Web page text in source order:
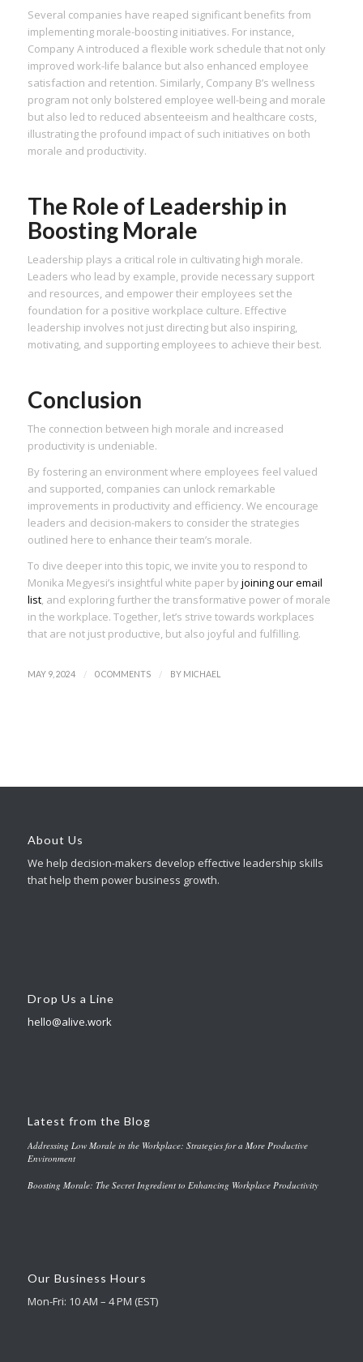
Several companies have reaped significant benefits from
implementing morale-boosting initiatives. For instance,
Company A introduced a flexible work schedule that not only
improved work-life balance but also enhanced employee
satisfaction and retention. Similarly, Company B’s wellness
program not only bolstered employee well-being and morale
but also led to reduced absenteeism and healthcare costs,
illustrating the profound impact of such initiatives on both
morale and productivity.
The Role of Leadership in
Boosting Morale
Leadership plays a critical role in cultivating high morale.
Leaders who lead by example, provide necessary support
and resources, and empower their employees set the
foundation for a positive workplace culture. Effective
leadership involves not just directing but also inspiring,
motivating, and supporting employees to achieve their best.
Conclusion
The connection between high morale and increased
productivity is undeniable.
By fostering an environment where employees feel valued
and supported, companies can unlock remarkable
improvements in productivity and efficiency. We encourage
leaders and decision-makers to consider the strategies
outlined here to enhance their team’s morale.
To dive deeper into this topic, we invite you to respond to
Monika Megyesi’s insightful white paper byjoining our email
list, and exploring further the transformative power of morale
in the workplace. Together, let’s strive towards workplaces
that are not just productive, but also joyful and fulfilling.
MAY 9, 2024 / 0 COMMENTS / BY MICHAEL
About Us
We help decision-makers develop effective leadership skills
that help them power business growth.
Drop Us a Line
hello@alive.work
Latest from the Blog
Addressing Low Morale in the Workplace: Strategies for a More Productive
Environment
Boosting Morale: The Secret Ingredient to Enhancing Workplace Productivity
Our Business Hours
Mon-Fri: 10 AM – 4 PM (EST)